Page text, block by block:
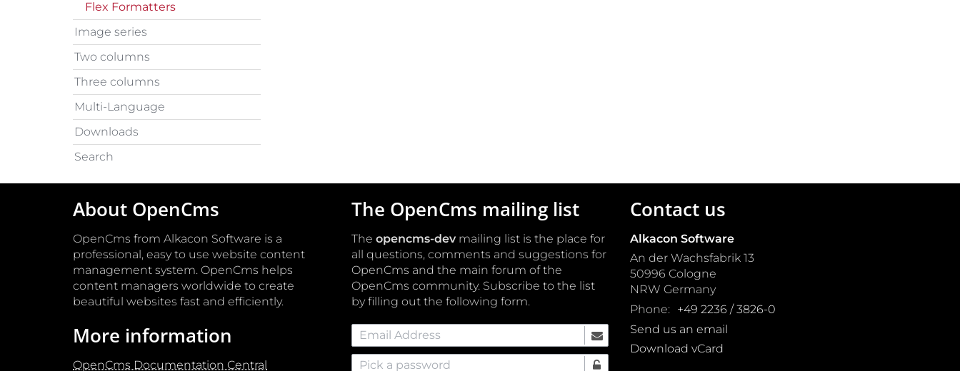
Flex Formatters
Image series
Two columns
Three columns
Multi-Language
Downloads
Search
About OpenCms
OpenCms from Alkacon Software is a
professional, easy to use website content
management system. OpenCms helps
content managers worldwide to create
beautiful websites fast and efficiently.
More information
OpenCms Documentation Central
The OpenCms mailing list
The opencms-devmailing list is the place for
all questions, comments and suggestions for
OpenCms and the main forum of the
OpenCms community. Subscribe to the list
by filling out the following form.
Email Address
Pick a password
Contact us
Alkacon Software
An der Wachsfabrik 13
50996 Cologne
NRW Germany
Phone: +49 2236 / 3826-0
Send us an email
Download vCard